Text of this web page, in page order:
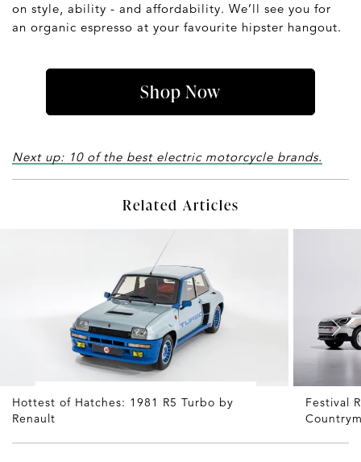
on style, ability - and affordability. We’ll see you for
an organic espresso at your favourite hipster hangout.
Shop Now
Next up: 10 of the best electric motorcycle brands.
Related Articles
Hottest of Hatches: 1981 R5 Turbo by
Renault
Festival